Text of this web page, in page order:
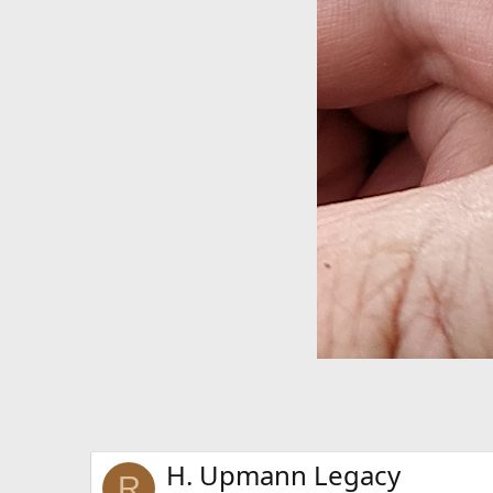
H. Upmann Legacy